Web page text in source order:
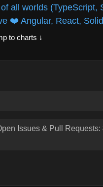
all worlds (TypeScript,
❤️ Angular, React,
to charts ↓
Issues & Pull Requests: